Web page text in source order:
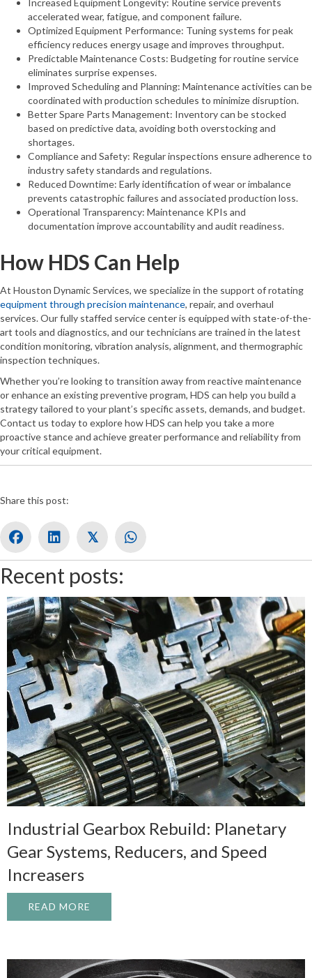
Increased Equipment Longevity: Routine service prevents
accelerated wear, fatigue, and component failure.
Optimized Equipment Performance: Tuning systems for peak
efficiency reduces energy usage and improves throughput.
Predictable Maintenance Costs: Budgeting for routine service
eliminates surprise expenses.
Improved Scheduling and Planning: Maintenance activities can be
coordinated with production schedules to minimize disruption.
Better Spare Parts Management: Inventory can be stocked
based on predictive data, avoiding both overstocking and
shortages.
Compliance and Safety: Regular inspections ensure adherence to
industry safety standards and regulations.
Reduced Downtime: Early identification of wear or imbalance
prevents catastrophic failures and associated production loss.
Operational Transparency: Maintenance KPIs and
documentation improve accountability and audit readiness.
How HDS Can Help
At Houston Dynamic Services, we specialize in the support of rotating
equipment through precision maintenance, repair, and overhaul
services. Our fully staffed service center is equipped with state-of-the-
art tools and diagnostics, and our technicians are trained in the latest
condition monitoring, vibration analysis, alignment, and thermographic
inspection techniques.
Whether you’re looking to transition away from reactive maintenance
or enhance an existing preventive program, HDS can help you build a
strategy tailored to your plant’s specific assets, demands, and budget.
Contact us today to explore how HDS can help you take a more
proactive stance and achieve greater performance and reliability from
your critical equipment.
Share this post:
𝕏
Recent posts:
Industrial Gearbox Rebuild: Planetary
Gear Systems, Reducers, and Speed
Increasers
READ MORE